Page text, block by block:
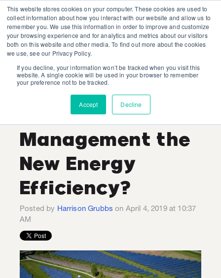
This website stores cookies on your computer. These cookies are used to
collect information about how you interact with our website and allow us to
remember you. We use this information in order to improve and customize
your browsing experience and for analytics and metrics about our visitors
both on this website and other media. To find out more about the cookies
we use, see our Privacy Policy.
If you decline, your information won’t be tracked when you visit this
website. A single cookie will be used in your browser to remember
your preference not to be tracked.
Accept Decline
Harrison Grubbs
Recent Posts
Is Demand
Management the
New Energy
Efficiency?
Posted by Harrison Grubbs on April 4, 2019 at 10:37
AM